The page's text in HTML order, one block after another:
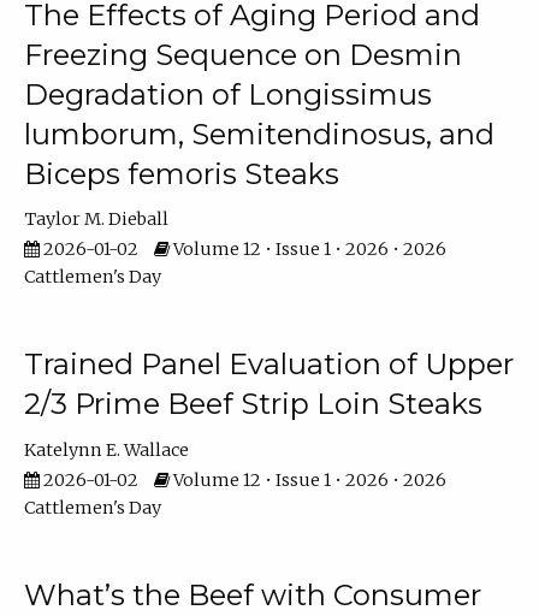
The Effects of Aging Period and
Freezing Sequence on Desmin
Degradation of Longissimus
lumborum, Semitendinosus, and
Biceps femoris Steaks
Taylor M. Dieball
2026-01-02
Volume 12 • Issue 1 • 2026 • 2026
Cattlemen's Day
Trained Panel Evaluation of Upper
2/3 Prime Beef Strip Loin Steaks
Katelynn E. Wallace
2026-01-02
Volume 12 • Issue 1 • 2026 • 2026
Cattlemen's Day
What’s the Beef with Consumer